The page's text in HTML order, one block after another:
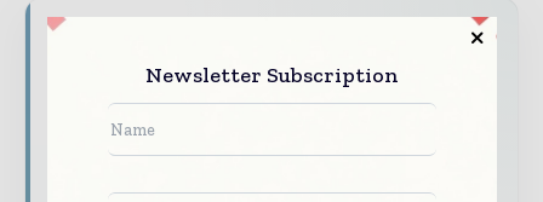
World Finance Informs brings together the
global financial industry — from banking and
investment leaders to fintech innovators and
capital markets professiona ls — through
trusted editorial, market intelligence, and
digital engagement.
Newsletter Subscription